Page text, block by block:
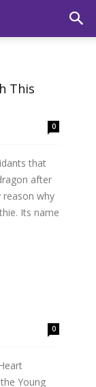
This
0
that
after
reason why
Its name
0
Young